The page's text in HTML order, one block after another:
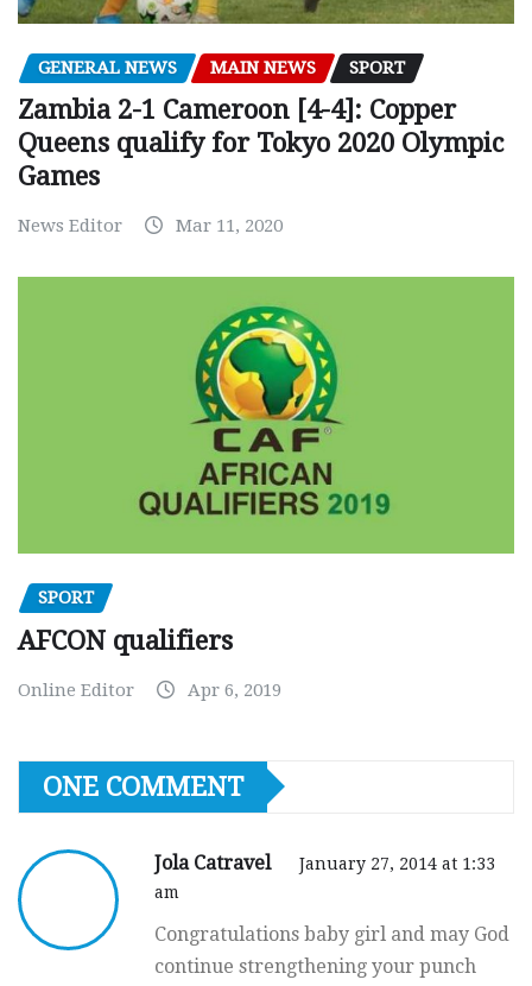
GENERAL NEWS MAIN NEWS SPORT
Zambia 2-1 Cameroon [4-4]: Copper
Queens qualify for Tokyo 2020 Olympic
Games
News Editor Mar 11, 2020
SPORT
AFCON qualifiers
Online Editor Apr 6, 2019
ONE COMMENT
Jola Catravel
January 27, 2014 at 1:33
am
Congratulations baby girl and may God
continue strengthening your punch